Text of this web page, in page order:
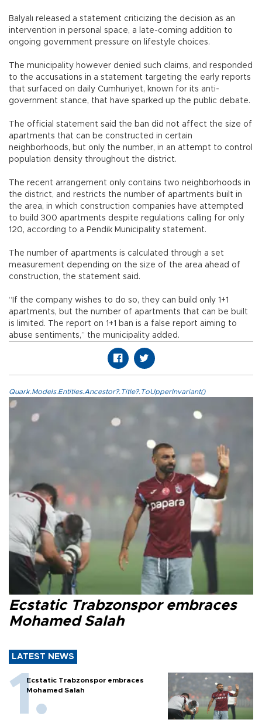
Balyalı released a statement criticizing the decision as an
intervention in personal space, a late-coming addition to
ongoing government pressure on lifestyle choices.
The municipality however denied such claims, and responded
to the accusations in a statement targeting the early reports
that surfaced on daily Cumhuriyet, known for its anti-
government stance, that have sparked up the public debate.
The official statement said the ban did not affect the size of
apartments that can be constructed in certain
neighborhoods, but only the number, in an attempt to control
population density throughout the district.
The recent arrangement only contains two neighborhoods in
the district, and restricts the number of apartments built in
the area, in which construction companies have attempted
to build 300 apartments despite regulations calling for only
120, according to a Pendik Municipality statement.
The number of apartments is calculated through a set
measurement depending on the size of the area ahead of
construction, the statement said.
“If the company wishes to do so, they can build only 1+1
apartments, but the number of apartments that can be built
is limited. The report on 1+1 ban is a false report aiming to
abuse sentiments,” the municipality added.
Quark.Models.Entities.Ancestor?.Title?.ToUpperInvariant()
Ecstatic Trabzonspor embraces
Mohamed Salah
LATEST NEWS
Ecstatic Trabzonspor embraces
Mohamed Salah